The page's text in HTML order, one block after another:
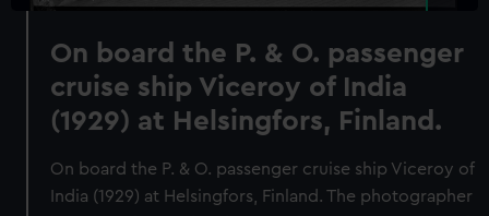
On board the P. & O. passenger
cruise ship Viceroy of India
(1929) at Helsingfors, Finland.
On board the P. & O. passenger cruise ship Viceroy of
India (1929) at Helsingfors, Finland. The photographer